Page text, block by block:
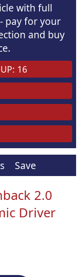
with full
pay for your
and buy
16
Save
2.0
Driver